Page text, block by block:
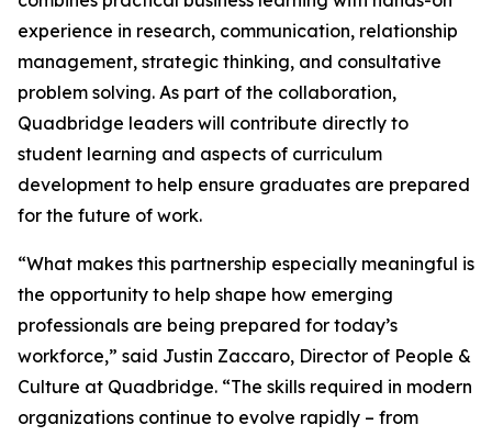
experience in research, communication, relationship
management, strategic thinking, and consultative
problem solving. As part of the collaboration,
Quadbridge leaders will contribute directly to
student learning and aspects of curriculum
development to help ensure graduates are prepared
for the future of work.
“What makes this partnership especially meaningful is
the opportunity to help shape how emerging
professionals are being prepared for today’s
workforce,” said Justin Zaccaro, Director of People &
Culture at Quadbridge. “The skills required in modern
organizations continue to evolve rapidly – from